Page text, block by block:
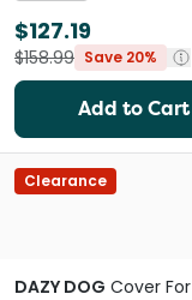
$127.19
$158.99 Save 20%
Add to Cart
Clearance
DAZY DOG Cover For